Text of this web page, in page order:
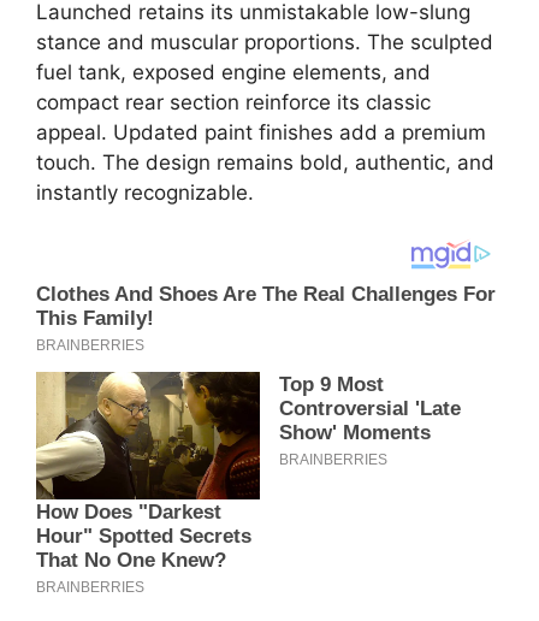
Launched retains its unmistakable low-slung
stance and muscular proportions. The sculpted
fuel tank, exposed engine elements, and
compact rear section reinforce its classic
appeal. Updated paint finishes add a premium
touch. The design remains bold, authentic, and
instantly recognizable.